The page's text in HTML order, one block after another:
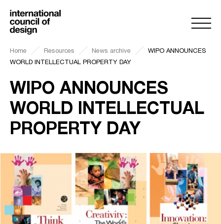
Home Resources News archive
WIPO ANNOUNCES
WORLD INTELLECTUAL PROPERTY DAY
WIPO ANNOUNCES
WORLD INTELLECTUAL
PROPERTY DAY